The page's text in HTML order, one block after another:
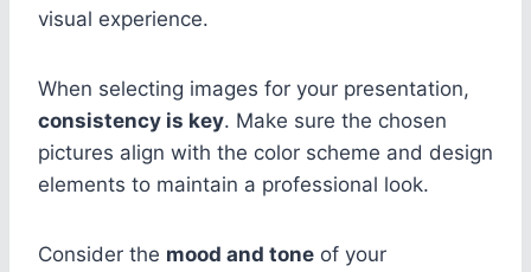
visual experience.
When selecting images for your presentation,
consistency is key. Make sure the chosen
pictures align with the color scheme and design
elements to maintain a professional look.
Consider the mood and tone of your